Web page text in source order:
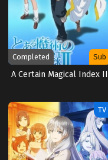
Completed Sub
A Certain Magical Index II
TV